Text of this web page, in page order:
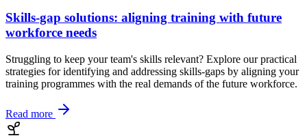
Skills-gap solutions: aligning training with future
workforce needs
Struggling to keep your team's skills relevant? Explore our practical
strategies for identifying and addressing skills-gaps by aligning your
training programmes with the real demands of the future workforce.
Read more